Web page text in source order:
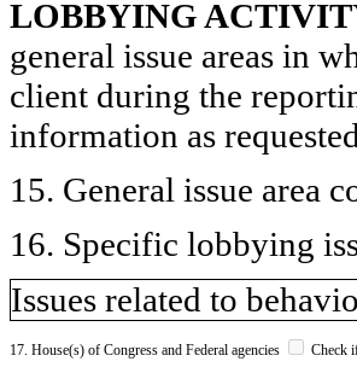
LOBBYING
general issue areas in
client during the
information as
15. General issue area
16. Specific lobbying
Issues related to
17. House(s) of Congress and Federal agencies Check